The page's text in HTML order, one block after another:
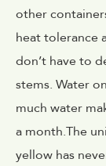
other
heat tolerance
don’t have to
stems. Water
much water
a month.The
yellow has